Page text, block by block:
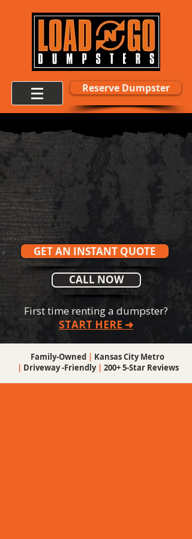
Reserve Dumpster
Fast Delivery.
Flat Rates.
No Hidden Fees.
Trusted By Homeowners, Contractors & HOAs
Across Kansas City
GET AN INSTANT QUOTE
CALL NOW
First time renting a dumpster?
START HERE ➜
Family-Owned | Kansas City Metro
| Driveway -Friendly| 200+ 5-Star Reviews